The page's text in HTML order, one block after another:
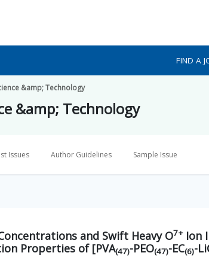
FIND A
&amp; Technology
&amp; Technology
Issues Author Guidelines Sample Issue
and Swift Heavy O7+Ion
Properties of [PVA(47)-PEO(47)-EC(6)-